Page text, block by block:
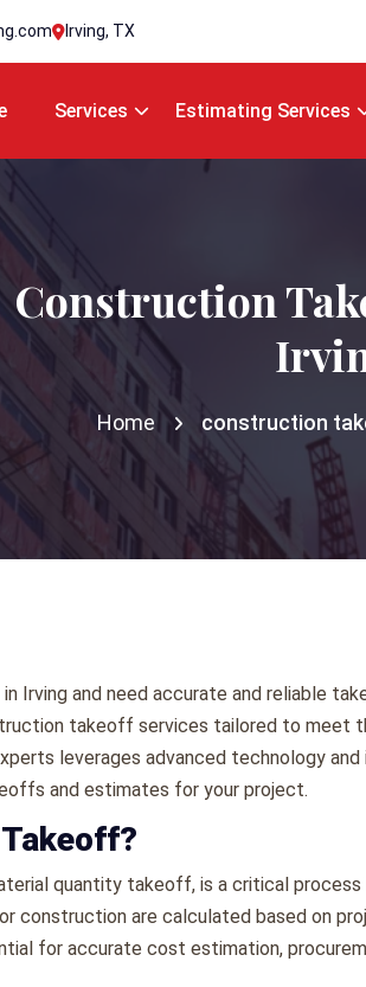
Irving, TX
Services Estimating Services
Construction
Home construction
in Irving and need accurate and reliable
takeoff services tailored to meet
leverages advanced technology
and estimates for your project.
quantity takeoff, is a critical
construction are calculated based on
for accurate cost estimation,